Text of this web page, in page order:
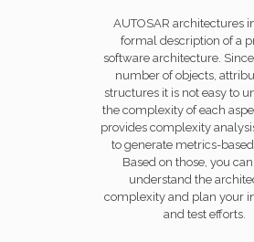
AUTOSAR architectures
formal description of a
software architecture.
number of objects,
structures it is not easy to
the complexity of each
provides complexity
to generate metrics-
Based on those, you
understand the
complexity and plan your
and test efforts.